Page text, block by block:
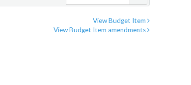
View Budget Item
View Budget Item amendments